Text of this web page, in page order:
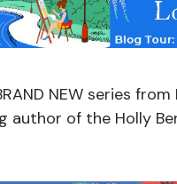
NEW series from
author of the Holly